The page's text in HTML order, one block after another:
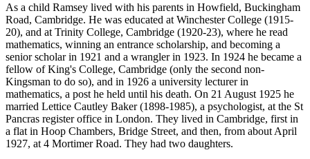
As a child Ramsey lived with his parents in Howfield, Buckingham
Road, Cambridge. He was educated at Winchester College (1915-
20), and at Trinity College, Cambridge (1920-23), where he read
mathematics, winning an entrance scholarship, and becoming a
senior scholar in 1921 and a wrangler in 1923. In 1924 he became a
fellow of King's College, Cambridge (only the second non-
Kingsman to do so), and in 1926 a university lecturer in
mathematics, a post he held until his death. On 21 August 1925 he
married Lettice Cautley Baker (1898-1985), a psychologist, at the St
Pancras register office in London. They lived in Cambridge, first in
a flat in Hoop Chambers, Bridge Street, and then, from about April
1927, at 4 Mortimer Road. They had two daughters.